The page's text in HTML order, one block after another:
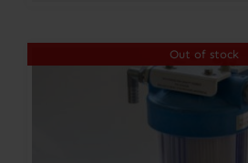
Out of stock